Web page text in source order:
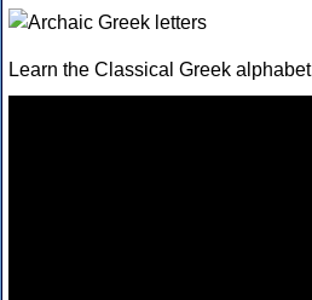
Learn the Classical Greek alphabet